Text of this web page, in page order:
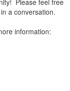
Please feel free
a conversation.
information: